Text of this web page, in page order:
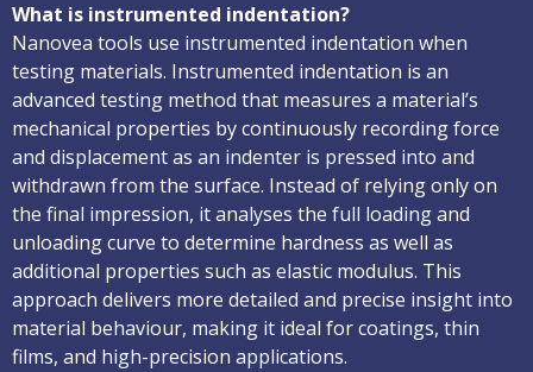
What is instrumented indentation?
Nanovea tools use instrumented indentation when
testing materials. Instrumented indentation is an
advanced testing method that measures a material’s
mechanical properties by continuously recording force
and displacement as an indenter is pressed into and
withdrawn from the surface. Instead of relying only on
the final impression, it analyses the full loading and
unloading curve to determine hardness as well as
additional properties such as elastic modulus. This
approach delivers more detailed and precise insight into
material behaviour, making it ideal for coatings, thin
films, and high-precision applications.